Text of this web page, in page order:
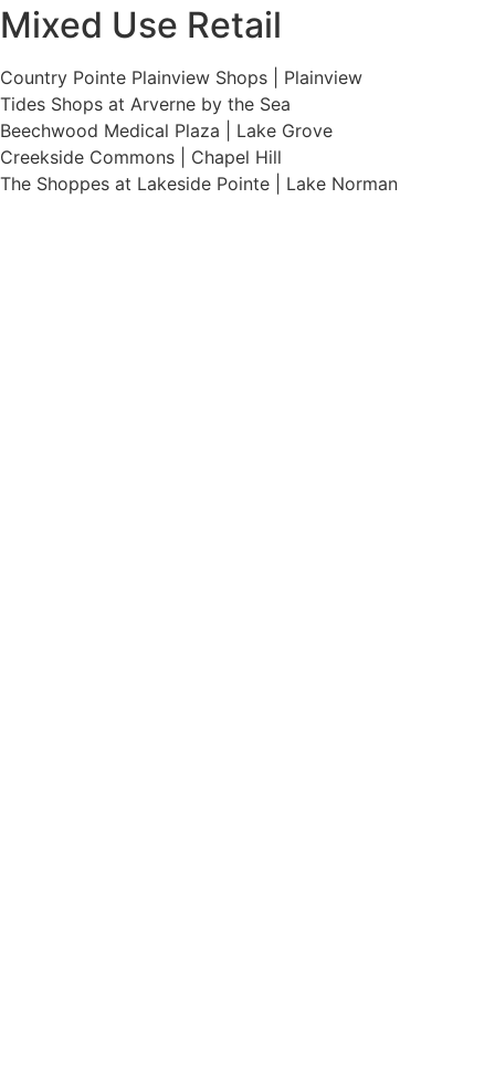
Mixed Use Retail
Country Pointe Plainview Shops | Plainview
Tides Shops at Arverne by the Sea
Beechwood Medical Plaza | Lake Grove
Creekside Commons | Chapel Hill
The Shoppes at Lakeside Pointe | Lake Norman